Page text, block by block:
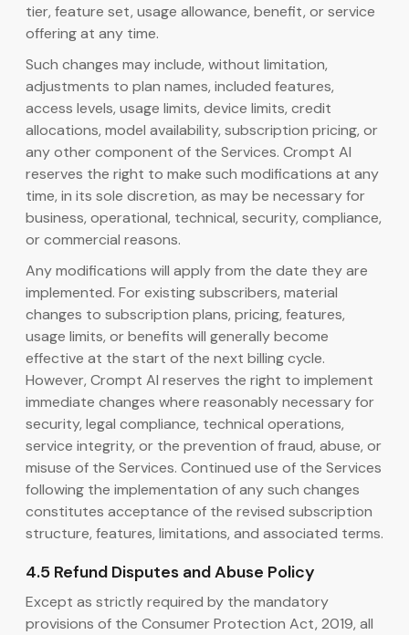
tier, feature set, usage allowance, benefit, or service
offering at any time.
Such changes may include, without limitation,
adjustments to plan names, included features,
access levels, usage limits, device limits, credit
allocations, model availability, subscription pricing, or
any other component of the Services. Crompt AI
reserves the right to make such modifications at any
time, in its sole discretion, as may be necessary for
business, operational, technical, security, compliance,
or commercial reasons.
Any modifications will apply from the date they are
implemented. For existing subscribers, material
changes to subscription plans, pricing, features,
usage limits, or benefits will generally become
effective at the start of the next billing cycle.
However, Crompt AI reserves the right to implement
immediate changes where reasonably necessary for
security, legal compliance, technical operations,
service integrity, or the prevention of fraud, abuse, or
misuse of the Services. Continued use of the Services
following the implementation of any such changes
constitutes acceptance of the revised subscription
structure, features, limitations, and associated terms.
4.5 Refund Disputes and Abuse Policy
Except as strictly required by the mandatory
provisions of the Consumer Protection Act, 2019, all